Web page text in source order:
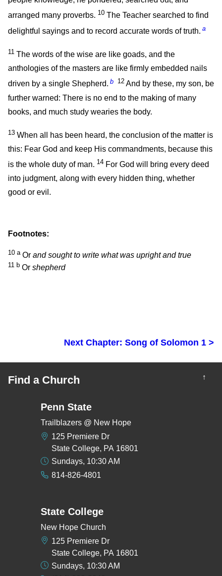
arranged many proverbs. 10 The Teacher searched to find
delightful sayings and to record accurate words of truth. a
11 The words of the wise are like goads, and the
anthologies of the masters are like firmly embedded nails
driven by a single Shepherd. b 12 And by these, my son, be
further warned: There is no end to the making of many
books, and much study wearies the body.
13 When all has been heard, the conclusion of the matter is
this: Fear God and keep His commandments, because this
is the whole duty of man. 14 For God will bring every deed
into judgment, along with every hidden thing, whether
good or evil.
Footnotes:
10 aOr and sought to write what was upright and true
11 b Or shepherd
Next Chapter: Song of Solomon 1 >
Find a Church ↑
Penn State
Trailblazers @ New Hope
125 Premiere Dr
State College, PA 16801
Sundays, 10:30 AM
814-826-4801
State College
New Hope Church
125 Premiere Dr
State College, PA 16801
Sundays, 10:30 AM